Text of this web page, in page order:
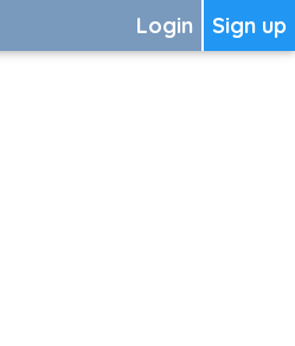
Sign up
Login